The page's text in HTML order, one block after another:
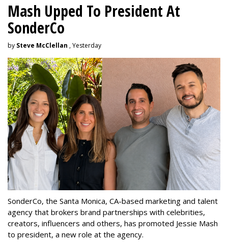
Mash Upped To President At
SonderCo
by Steve McClellan , Yesterday
SonderCo, the Santa Monica, CA-based marketing and talent
agency that brokers brand partnerships with celebrities,
creators, influencers and others, has promoted Jessie Mash
to president, a new role at the agency.